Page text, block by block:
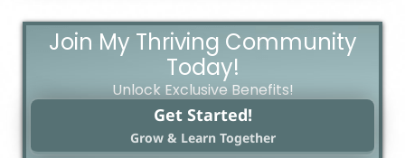
Join My Thriving Community
Today!
Unlock Exclusive Benefits!
Get Started!
Grow & Learn Together